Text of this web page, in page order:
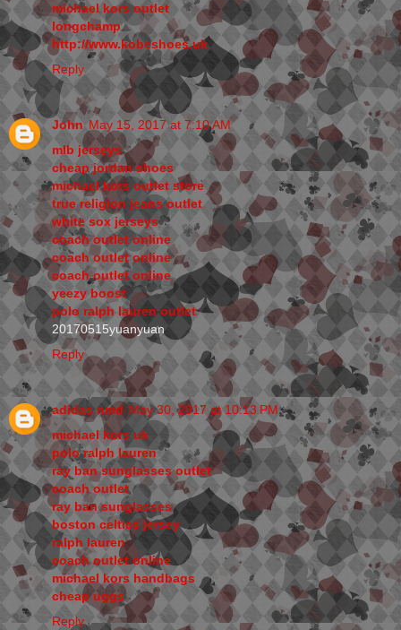
michael kors outlet
longchamp
http://www.kobeshoes.uk
Reply
John May 15, 2017 at 7:10 AM
mlb jerseys
cheap jordan shoes
michael kors outlet store
true religion jeans outlet
white sox jerseys
coach outlet online
coach outlet online
coach outlet online
yeezy boost
polo ralph lauren outlet
20170515yuanyuan
Reply
adidas nmd May 30, 2017 at 10:13 PM
michael kors uk
polo ralph lauren
ray ban sunglasses outlet
coach outlet
ray ban sunglasses
boston celtics jersey
ralph lauren
coach outlet online
michael kors handbags
cheap uggs
Reply